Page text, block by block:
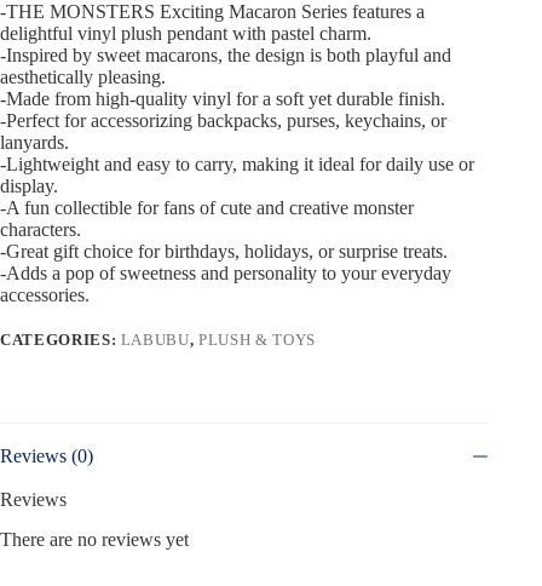
-THE MONSTERS Exciting Macaron Series features a
delightful vinyl plush pendant with pastel charm.
-Inspired by sweet macarons, the design is both playful and
aesthetically pleasing.
-Made from high-quality vinyl for a soft yet durable finish.
-Perfect for accessorizing backpacks, purses, keychains, or
lanyards.
-Lightweight and easy to carry, making it ideal for daily use or
display.
-A fun collectible for fans of cute and creative monster
characters.
-Great gift choice for birthdays, holidays, or surprise treats.
-Adds a pop of sweetness and personality to your everyday
accessories.
CATEGORIES: LABUBU,PLUSH & TOYS
Reviews (0)
Reviews
There are no reviews yet